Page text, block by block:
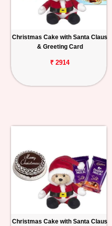
Christmas Cake with Santa Claus
& Greeting Card
₹ 2914
Christmas Cake with Santa Claus